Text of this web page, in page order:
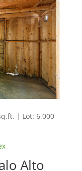
| Lot: 6,000
Alto